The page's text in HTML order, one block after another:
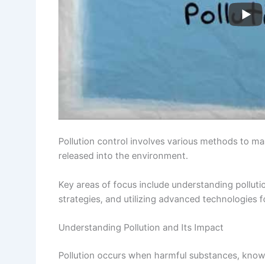
Pollution control involves various methods to
released into the environment.
Key areas of focus include understanding
strategies, and utilizing advanced technologies
Understanding Pollution and Its Impact
Pollution occurs when harmful substances,